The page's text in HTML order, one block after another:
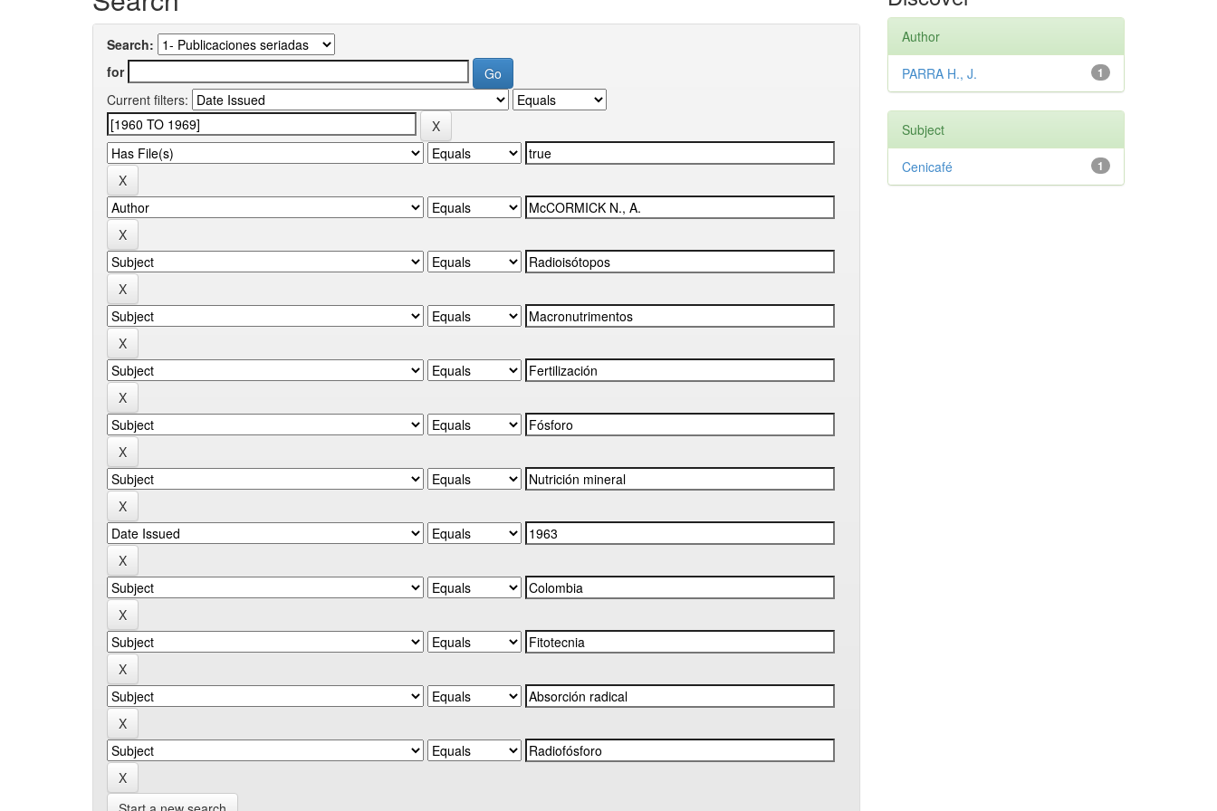
Search:
for
Current filters:
Author
1
PARRA H., J.
Subject
1
Cenicafé